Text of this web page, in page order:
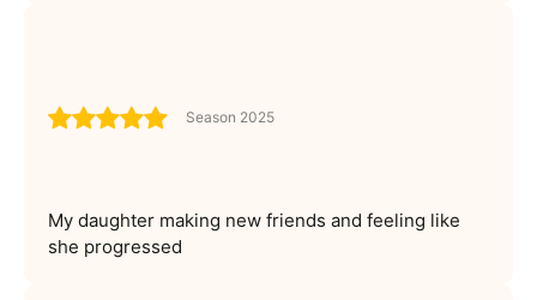
Season 2025
My daughter making new friends and feeling like
she progressed